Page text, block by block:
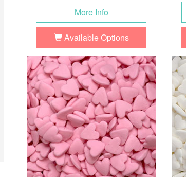
More Info
Available Options